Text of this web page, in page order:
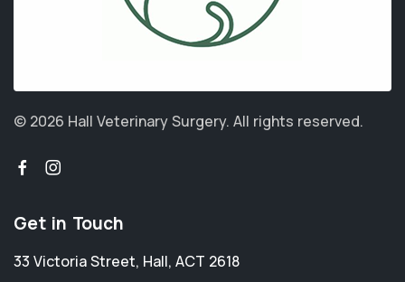
© 2026 Hall Veterinary Surgery. All rights reserved.
Get in Touch
33 Victoria Street, Hall, ACT 2618